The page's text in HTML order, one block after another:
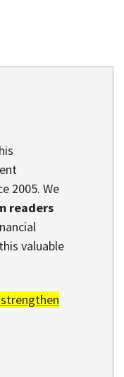
2005. We
readers
valuable